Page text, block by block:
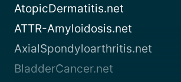
AtopicDermatitis.net
ATTR-Amyloidosis.net
AxialSpondyloarthritis.net
BladderCancer.net